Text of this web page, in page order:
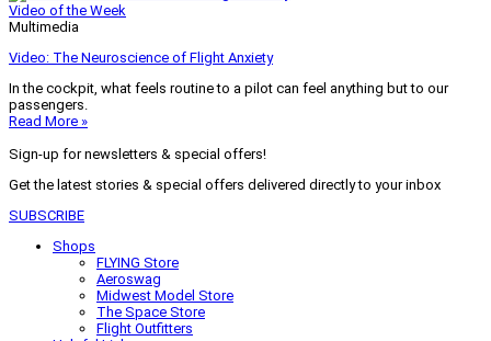
Video of the Week
Multimedia
Video: The Neuroscience of Flight Anxiety
In the cockpit, what feels routine to a pilot can feel anything but to our
passengers.
Read More »
Sign-up for newsletters & special offers!
Get the latest stories & special offers delivered directly to your inbox
SUBSCRIBE
Shops
FLYING Store
Aeroswag
Midwest Model Store
The Space Store
Flight Outfitters